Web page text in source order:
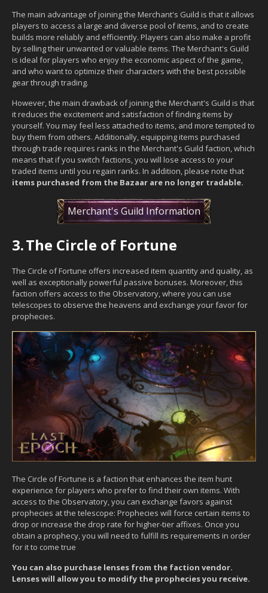
The main advantage of joining the Merchant's Guild is that it allows
players to access a large and diverse pool of items, and to create
builds more reliably and efficiently. Players can also make a profit
by selling their unwanted or valuable items. The Merchant's Guild
is ideal for players who enjoy the economic aspect of the game,
and who want to optimize their characters with the best possible
gear through trading.
However, the main drawback of joining the Merchant's Guild is that
it reduces the excitement and satisfaction of finding items by
yourself. You may feel less attached to items, and more tempted to
buy them from others. Additionally, equipping items purchased
through trade requires ranks in the Merchant's Guild faction, which
means that if you switch factions, you will lose access to your
traded items until you regain ranks. In addition, please note that
items purchased from the Bazaar are no longer tradable.
Merchant's Guild Information
3.The Circle of Fortune
The Circle of Fortune offers increased item quantity and quality, as
well as exceptionally powerful passive bonuses. Moreover, this
faction offers access to the Observatory, where you can use
telescopes to observe the heavens and exchange your favor for
prophecies.
The Circle of Fortune is a faction that enhances the item hunt
experience for players who prefer to find their own items. With
access to the Observatory, you can exchange favors against
prophecies at the telescope: Prophecies will force certain items to
drop or increase the drop rate for higher-tier affixes. Once you
obtain a prophecy, you will need to fulfill its requirements in order
for it to come true
You can also purchase lenses from the faction vendor.
Lenses will allow you to modify the prophecies you receive.